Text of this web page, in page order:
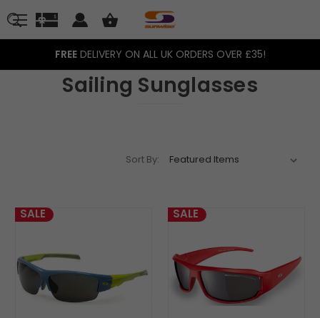
FREEDELIVERY ON ALL UK ORDERS OVER £35!
Sailing Sunglasses
Sort By:
SALE SALE